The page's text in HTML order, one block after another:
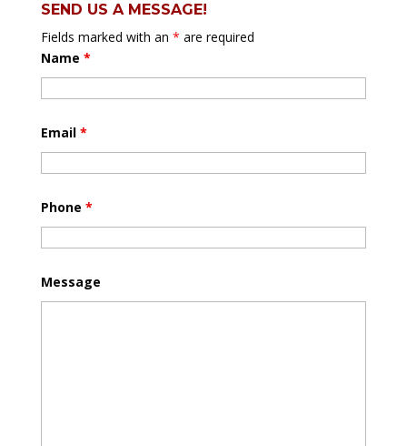
SEND US A MESSAGE!
Fields marked with an * are required
Name *
Email *
Phone *
Message